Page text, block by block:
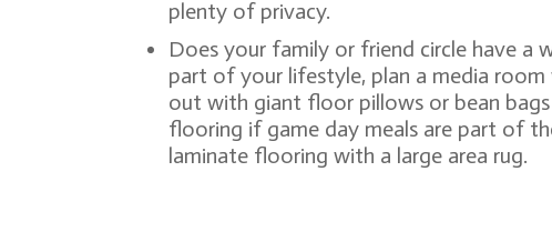
plenty of privacy.
Does your family or friend circle have a
part of your lifestyle, plan a media
out with giant floor pillows or bean
flooring if game day meals are part of
laminate flooring with a large area rug.